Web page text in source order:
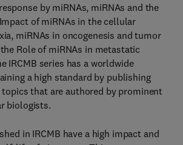
by miRNAs, miRNAs and the
of miRNAs in the cellular
miRNAs in oncogenesis and tumor
Role of miRNAs in metastatic
IRCMB series has a worldwide
a high standard by publishing
that are authored by prominent
biologists.
in IRCMB have a high impact and